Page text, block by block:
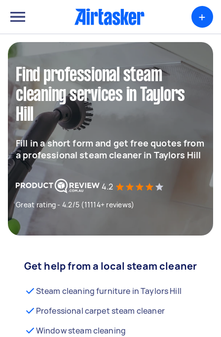
+
Find professional steam
cleaning services in Taylors
Hill
Fill in a short form and get free quotes from
a professional steam cleaner in Taylors Hill
4.2
Great rating - 4.2/5 (11114+ reviews)
Get help from a local steam cleaner
Steam cleaning furniture in Taylors Hill
Professional carpet steam cleaner
Window steam cleaning